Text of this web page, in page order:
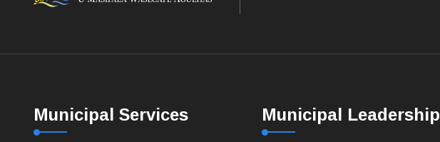
Municipal Services Municipal Leadership